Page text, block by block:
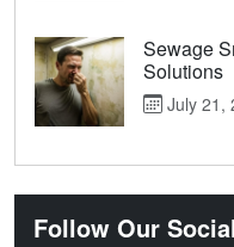
Sewage
Solutions
July 21,
Follow Our